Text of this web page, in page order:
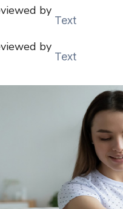
by
Text
by
Text
is it, Happens, How It’s
September 14, 2023